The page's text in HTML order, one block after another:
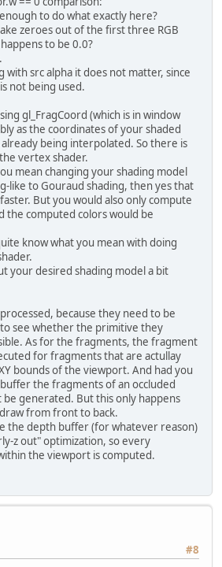
+ "}" + "
to do what exactly here?
zeroes out of the first three RGB
to be 0.0?
with src alpha it does not matter, since
not being used.
gl_FragCoord (which is in window
as the coordinates of your shaded
being interpolated. So there is
vertex shader.
mean changing your shading model
like to Gouraud shading, then yes that
But you would also only compute
the computed colors would be
know what you mean with doing
your desired shading model a bit
because they need to be
see whether the primitive they
As for the fragments, the fragment
for fragments that are actullay
bounds of the viewport. And had you
the fragments of an occluded
be generated. But this only happens
from front to back.
the depth buffer (for whatever reason)
z out" optimization, so every
the viewport is computed.
#8